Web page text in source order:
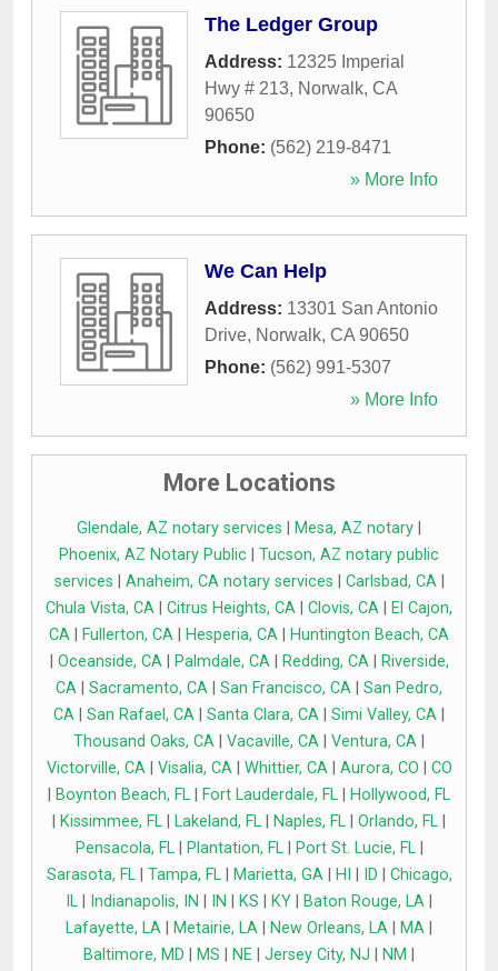
The Ledger Group
Address: 12325 Imperial
Hwy # 213, Norwalk, CA
90650
Phone: (562) 219-8471
» More Info
We Can Help
Address: 13301 San Antonio
Drive, Norwalk, CA 90650
Phone: (562) 991-5307
» More Info
More Locations
Glendale, AZ notary services Mesa, AZ notary
Phoenix, AZ Notary Public
Tucson, AZ notary public
services
Anaheim, CA notary services Carlsbad, CA|
Chula Vista, CA
Citrus Heights, CA Clovis, CA
El Cajon,
CA
Fullerton, CA Hesperia, CA
Huntington Beach, CA
Oceanside, CA| Palmdale, CA| Redding, CA|
Riverside,
CA
Sacramento, CA San Francisco, CA
San Pedro,
CA
San Rafael, CA Santa Clara, CA Simi Valley, CA
Thousand Oaks, CA
Vacaville, CA Ventura, CA
Victorville, CA| Visalia, CA| Whittier, CA| Aurora, CO
CO
Boynton Beach, FL Fort Lauderdale, FL
Hollywood, FL
Kissimmee, FL Lakeland, FL Naples, FL Orlando, FL
Pensacola, FL| Plantation, FL| Port St. Lucie, FL|
Sarasota, FL| Tampa, FL| Marietta, GA| HI ID
Chicago,
IL
Indianapolis, IN IN KS KY Baton Rouge, LA
Lafayette, LA
Metairie, LA New Orleans, LA MA
Baltimore, MD
MS NE Jersey City, NJ NM